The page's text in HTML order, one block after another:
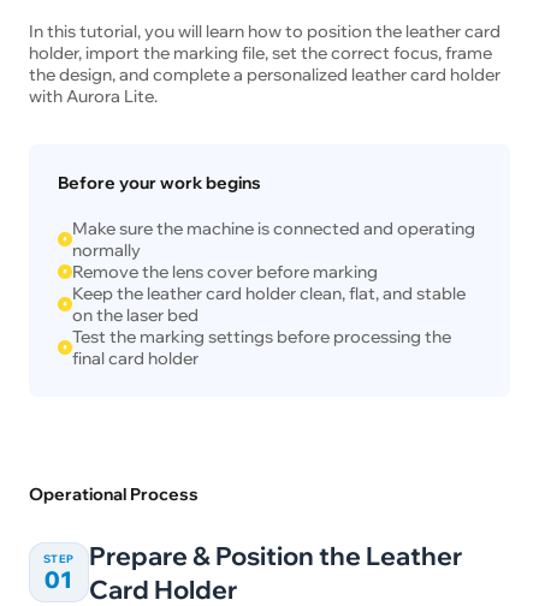
In this tutorial, you will learn how to position the leather card
holder, import the marking file, set the correct focus, frame
the design, and complete a personalized leather card holder
with Aurora Lite.
Before your work begins
Make sure the machine is connected and operating
normally
Remove the lens cover before marking
Keep the leather card holder clean, flat, and stable
on the laser bed
Test the marking settings before processing the
final card holder
Operational Process
STEP
01
Prepare & Position the Leather
Card Holder